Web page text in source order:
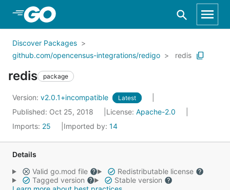
Skip to Main Content
Discover Packages
github.com/opencensus-integrations/redigo
redis
redis package
Version: v2.0.1+incompatible Latest
Published: Oct 25, 2018 License: Apache-2.0
Imports: 25 Imported by: 14
Details
Valid go.mod file
Redistributable license
Tagged version
Stable version